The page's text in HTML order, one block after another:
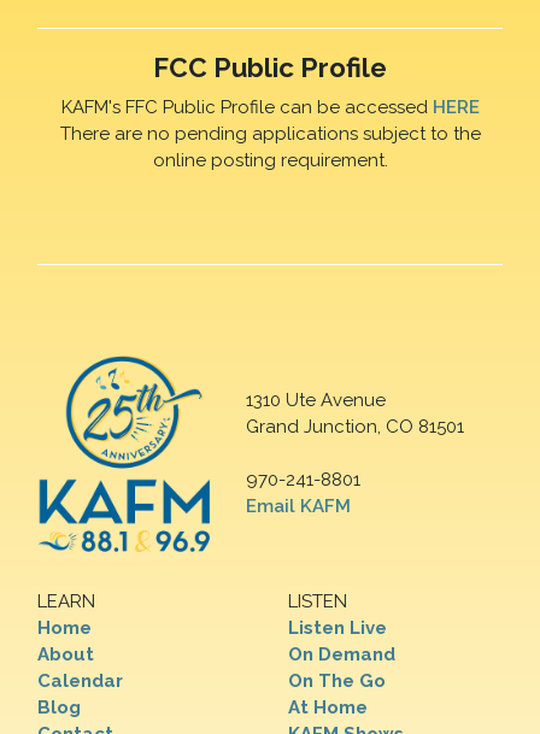
FCC Public Profile
KAFM's FFC Public Profile can be accessed HERE
There are no pending applications subject to the
online posting requirement.
1310 Ute Avenue
Grand Junction, CO 81501
970-241-8801
Email KAFM
LEARN
Home
About
Calendar
Blog
LISTEN
Listen Live
On Demand
On The Go
At Home